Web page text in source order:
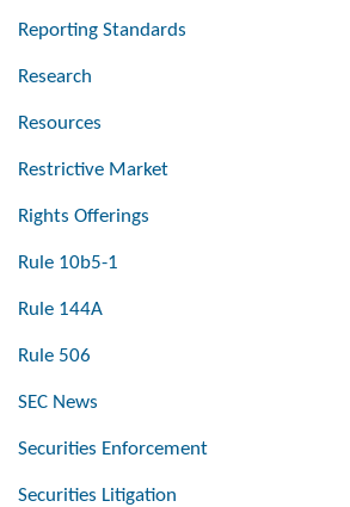
Reporting Standards
Research
Resources
Restrictive Market
Rights Offerings
Rule 10b5-1
Rule 144A
Rule 506
SEC News
Securities Enforcement
Securities Litigation